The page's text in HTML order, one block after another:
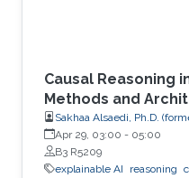
Causal Reasoning
Methods and
Sakhaa Alsaedi, Ph.D.
Apr 29, 03:00 - 05:00
B3 R5209
explainable AI
reasoning